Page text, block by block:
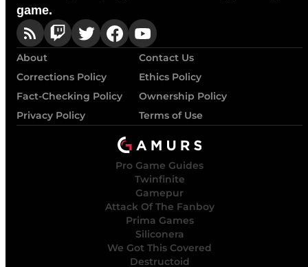
game.
About
Contact Us
Corrections Policy
Ethics Policy
Fact-Checking Policy
Ownership Policy
Privacy Policy
Terms of Use
Pro Game Guides
Twinfinite
Gamepur
Attack Of The Fanboy
Prima Games
Siliconera
We Got This Covered
Destructoid